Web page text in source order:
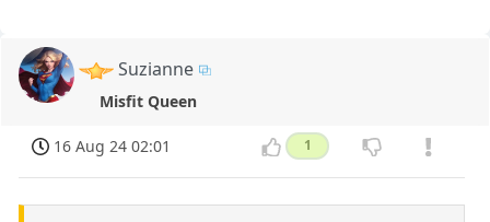
Suzianne
Misfit Queen
16 Aug 24 02:01 1